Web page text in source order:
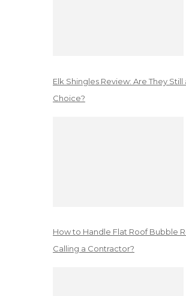
Elk Shingles Review: Are They
Choice?
How to Handle Flat Roof Bubble
Calling a Contractor?